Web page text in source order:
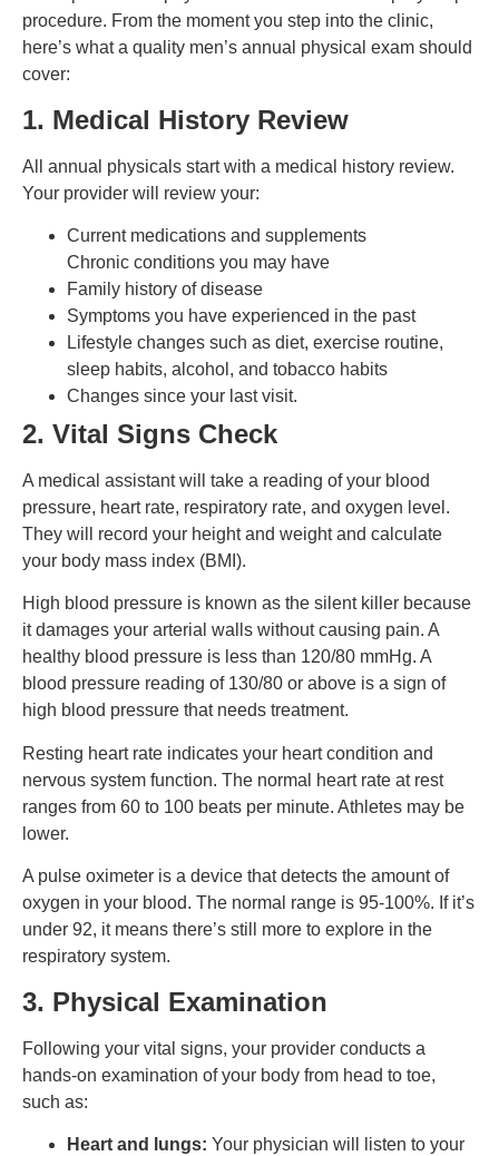
procedure. From the moment you step into the clinic,
here’s what a quality men’s annual physical exam should
cover:
1. Medical History Review
All annual physicals start with a medical history review.
Your provider will review your:
Current medications and supplements
Chronic conditions you may have
Family history of disease
Symptoms you have experienced in the past
Lifestyle changes such as diet, exercise routine,
sleep habits, alcohol, and tobacco habits
Changes since your last visit.
2. Vital Signs Check
A medical assistant will take a reading of your blood
pressure, heart rate, respiratory rate, and oxygen level.
They will record your height and weight and calculate
your body mass index (BMI).
High blood pressure is known as the silent killer because
it damages your arterial walls without causing pain. A
healthy blood pressure is less than 120/80 mmHg. A
blood pressure reading of 130/80 or above is a sign of
high blood pressure that needs treatment.
Resting heart rate indicates your heart condition and
nervous system function. The normal heart rate at rest
ranges from 60 to 100 beats per minute. Athletes may be
lower.
A pulse oximeter is a device that detects the amount of
oxygen in your blood. The normal range is 95-100%. If it’s
under 92, it means there’s still more to explore in the
respiratory system.
3. Physical Examination
Following your vital signs, your provider conducts a
hands-on examination of your body from head to toe,
such as:
Heart and lungs: Your physician will listen to your